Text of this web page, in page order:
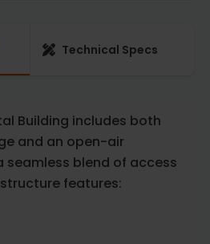
Technical Specs
Building includes both
and an open-air
seamless blend of access
features: